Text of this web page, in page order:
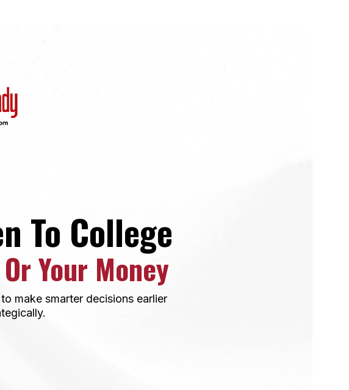
To College
Your Money
make smarter decisions earlier